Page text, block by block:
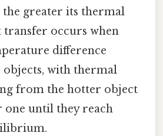
the greater its thermal
transfer occurs when
difference
objects, with thermal
from the hotter object
one until they reach